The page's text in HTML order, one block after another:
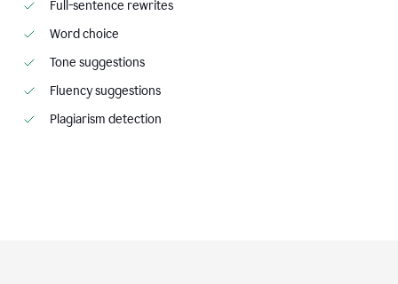
Full-sentence rewrites
Word choice
Tone suggestions
Fluency suggestions
Plagiarism detection